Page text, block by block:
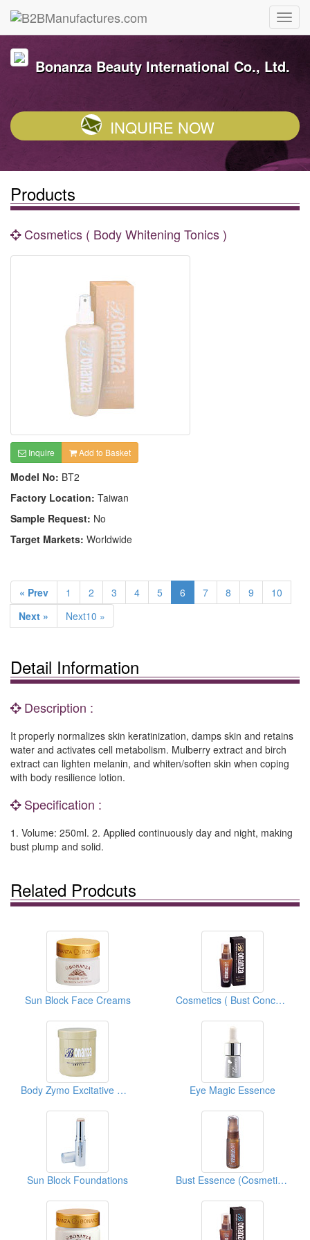
Bonanza Beauty International Co., Ltd.
INQUIRE NOW
Products
Cosmetics ( Body Whitening Tonics )
Inquire Add to Basket
Model No: BT2
Factory Location: Taiwan
Sample Request: No
Target Markets: Worldwide
« Prev 1 2 3 4 5 6 7 8 9
10
Next »
Next10 »
Detail Information
Description :
It properly normalizes skin keratinization, damps skin and retains
water and activates cell metabolism. Mulberry extract and birch
extract can lighten melanin, and whiten/soften skin when coping
with body resilience lotion.
Specification :
1. Volume: 250ml. 2. Applied continuously day and night, making
bust plump and solid.
Related Prodcuts
Sun Block Face Creams Cosmetics ( Bust Concentrates )
Body Zymo Excitative Membrane Eye Magic Essence
Sun Block Foundations Bust Essence (Cosmetics)